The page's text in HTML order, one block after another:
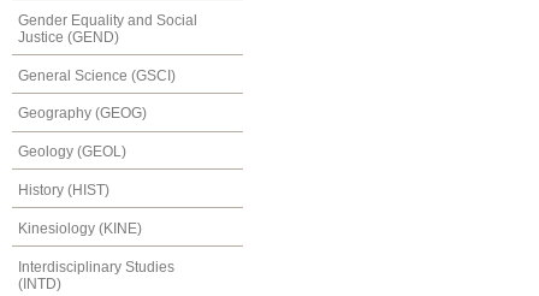
Gender Equality and Social
Justice (GEND)
General Science (GSCI)
Geography (GEOG)
Geology (GEOL)
History (HIST)
Kinesiology (KINE)
Interdisciplinary Studies
(INTD)